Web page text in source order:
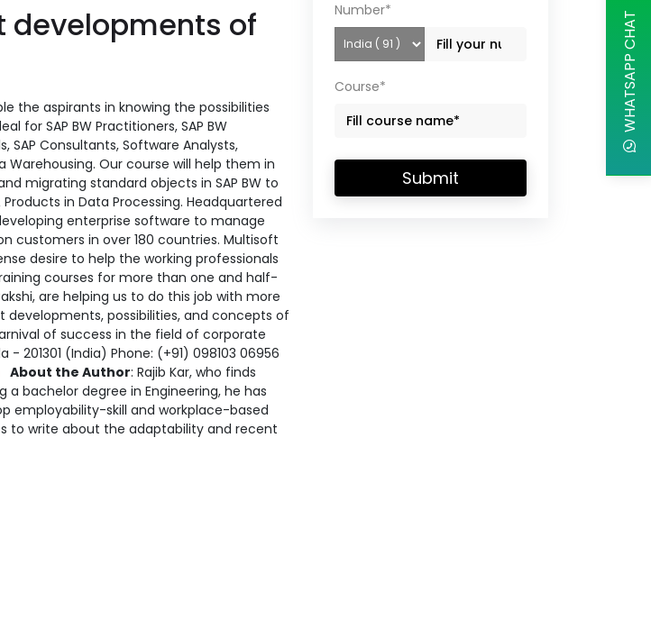
developments of
the aspirants in knowing the possibilities
for SAP BW Practitioners, SAP BW
SAP Consultants, Software Analysts,
Our course will help them in
migrating standard objects in SAP BW to
in Data Processing. Headquartered
enterprise software to manage
customers in over 180 countries. Multisoft
desire to help the working professionals
courses for more than one and half-
are helping us to do this job with more
possibilities, and concepts of
of success in the field of corporate
- 201301 (India) Phone: (+91) 098103 06956
About the Author: Rajib Kar, who finds
bachelor degree in Engineering, he has
employability-skill and workplace-based
to write about the adaptability and recent
Number*
Course*
Submit
WHATSAPP CHAT